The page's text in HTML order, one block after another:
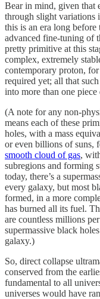
Bear in mind, given that
through slight variations
this is an era long
advanced fine-tuning of
pretty primitive at this
complex, extremely
contemporary proton,
required yet; all that
into more than one
(A note for any non-
means each of these
holes, with a mass
or even billions of suns,
smooth cloud of gas,
subregions and forming
today, there’s a
every galaxy, but most
formed, in a more
has burned all its fuel.
are countless millions
supermassive black
galaxy.)
So, direct collapse
conserved from the
fundamental to all
universes would have